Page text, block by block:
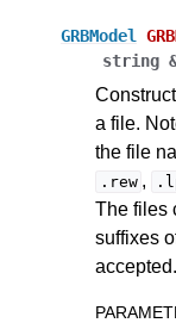
GRBModel
string
a file.
the file
.rew ,
The files
suffixes
accepted.